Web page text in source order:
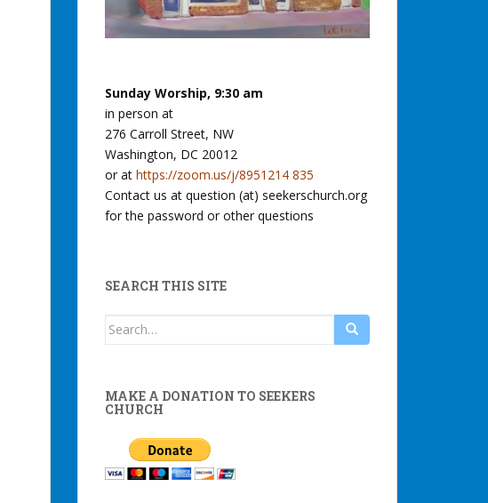
Sunday Worship, 9:30 am
in person at
276 Carroll Street, NW
Washington, DC 20012
or at https://zoom.us/j/8951214 835
Contact us at question (at) seekerschurch.org
for the password or other questions
SEARCH THIS SITE
Search
MAKE A DONATION TO SEEKERS
CHURCH